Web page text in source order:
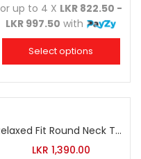
or up to 4 X LKR 822.50 -
LKR 997.50 with
Select options
Relaxed Fit Round Neck Tee Dark Pink
LKR 1,390.00